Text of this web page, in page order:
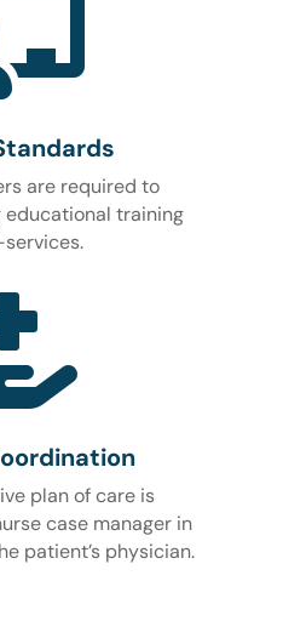
are required to
training
plan of care is
case manager in
patient’s physician.